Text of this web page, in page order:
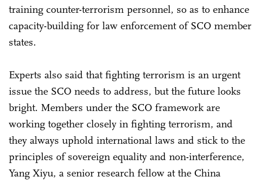
training counter-terrorism personnel, so as to enhance
capacity-building for law enforcement of SCO member
states.
Experts also said that fighting terrorism is an urgent
issue the SCO needs to address, but the future looks
bright. Members under the SCO framework are
working together closely in fighting terrorism, and
they always uphold international laws and stick to the
principles of sovereign equality and non-interference,
Yang Xiyu, a senior research fellow at the China